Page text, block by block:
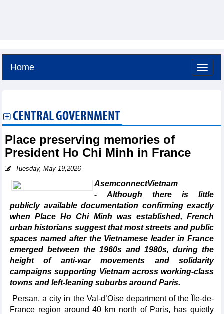
Home
CENTRAL GOVERNMENT
Place preserving memories of
President Ho Chi Minh in France
Tuesday, May 19,2026
AsemconnectVietnam
- Although there is little
publicly available documentation confirming exactly
when Place Ho Chi Minh was established, French
urban historians suggest that most streets and public
spaces named after the Vietnamese leader in France
emerged between the 1960s and 1980s, during the
height of anti-war movements and solidarity
campaigns supporting Vietnam across working-class
towns and left-leaning suburbs around Paris.
Persan, a city in the Val-d’Oise department of the Île-de-
France region around 40 km north of Paris, has quietly